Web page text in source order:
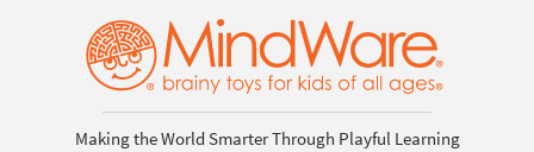
Making the World Smarter Through Playful Learning